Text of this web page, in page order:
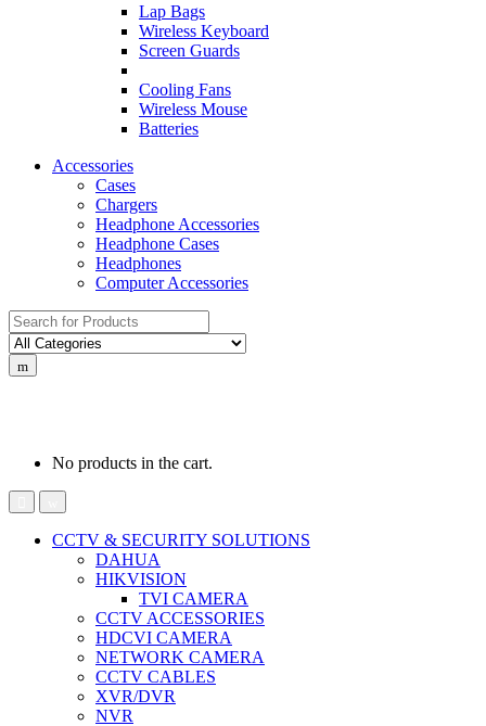
Lap Bags
Wireless Keyboard
Screen Guards
Cooling Fans
Wireless Mouse
Batteries
Accessories
Cases
Chargers
Headphone Accessories
Headphone Cases
Headphones
Computer Accessories
Search
for:
No products in the cart.
CCTV & SECURITY SOLUTIONS
DAHUA
HIKVISION
TVI CAMERA
CCTV ACCESSORIES
HDCVI CAMERA
NETWORK CAMERA
CCTV CABLES
XVR/DVR
NVR